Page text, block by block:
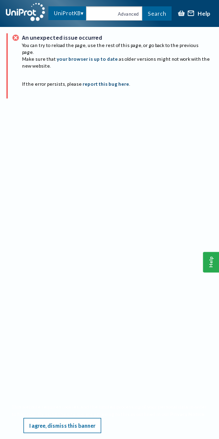
UniProtKB Advanced Search Help
An unexpected issue occurred
You can try to reload the page, use the rest of this page, or go back to the previous
page.
Make sure that your browser is up to date as older versions might not work with the
new website.
If the error persists, please report this bug here.
I agree, dismiss this banner
Help